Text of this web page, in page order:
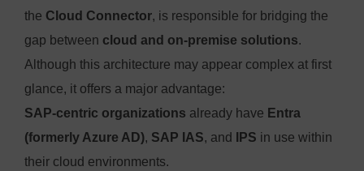
the Cloud Connector, is responsible for bridging the
gap between cloud and on-premise solutions.
Although this architecture may appear complex at first
glance, it offers a major advantage:
SAP-centric organizations already have Entra
(formerly Azure AD), SAP IAS, and IPS in use within
their cloud environments.